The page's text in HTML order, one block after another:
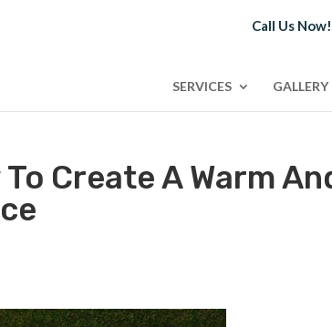
Call Us
SERVICES GALLERY
Create A Warm